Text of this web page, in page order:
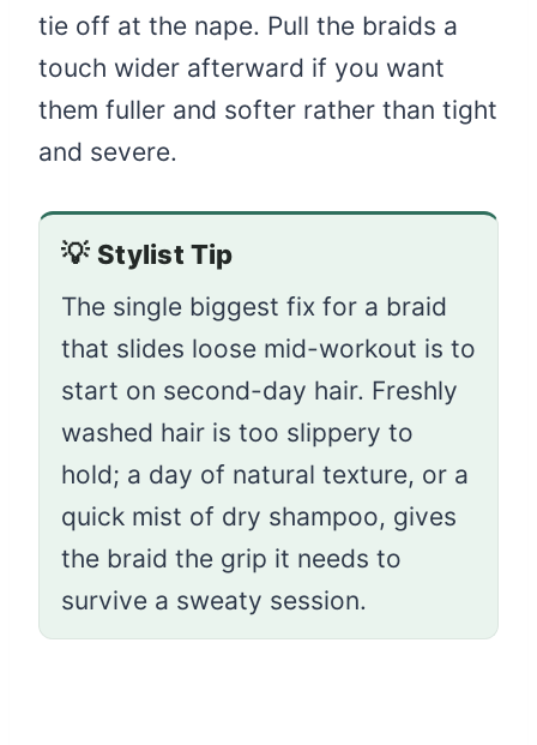
tie off at the nape. Pull the braids a
touch wider afterward if you want
them fuller and softer rather than tight
and severe.
💡 Stylist Tip
The single biggest fix for a braid
that slides loose mid-workout is to
start on second-day hair. Freshly
washed hair is too slippery to
hold; a day of natural texture, or a
quick mist of dry shampoo, gives
the braid the grip it needs to
survive a sweaty session.